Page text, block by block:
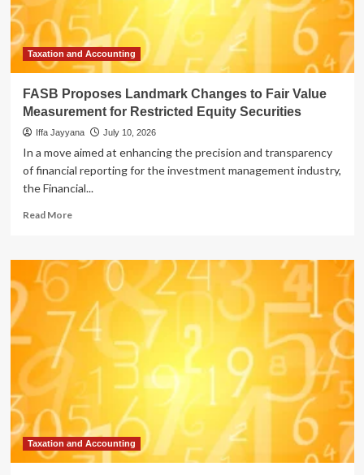
Restricted
Securities
Taxation and Accounting
FASB Proposes Landmark Changes to Fair Value
Measurement for Restricted Equity Securities
Iffa Jayyana July 10, 2026
In a move aimed at enhancing the precision and transparency
of financial reporting for the investment management industry,
the Financial...
Read MoreRead
FASB
Landmark
Changes
to
Fair
Measurement
for
Restricted
Securities
Taxation and Accounting